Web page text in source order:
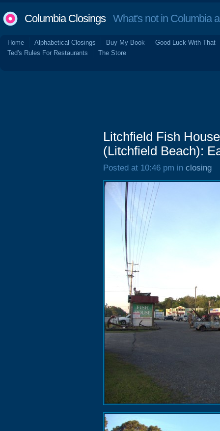
Columbia ClosingsWhat's not in Columbia
Home Alphabetical Closings Buy My Book
Good Luck With That
Ted's Rules For Restaurants
The Store
Litchfield Fish
(Litchfield Beach):
Posted at 10:46 pm in closing